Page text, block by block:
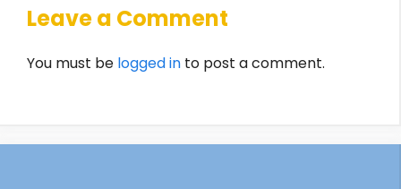
Leave a Comment
You must be logged in to post a comment.